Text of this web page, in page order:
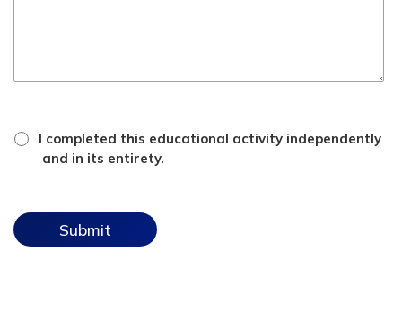
attestation
checkbox
I completed this educational activity independently
and in its entirety.